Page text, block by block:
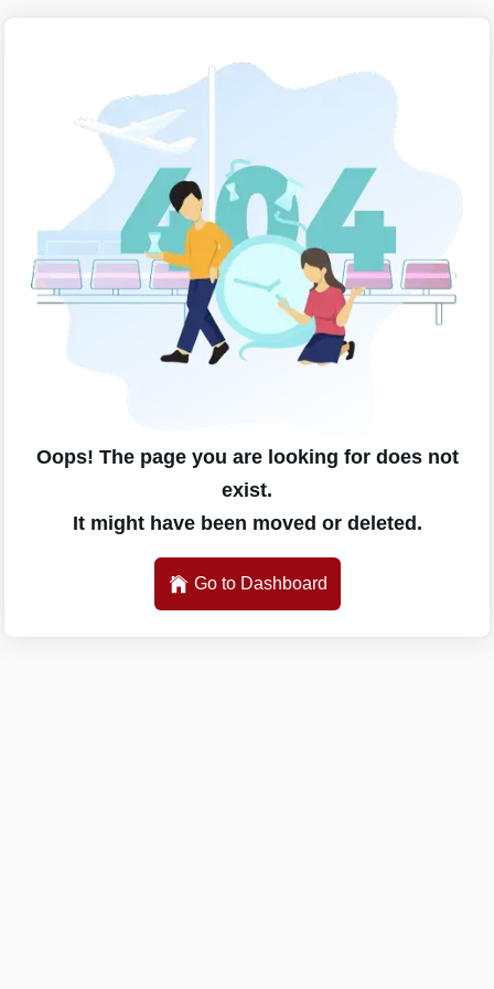
Oops! The page you are looking for does not
exist.
It might have been moved or deleted.
Go to Dashboard